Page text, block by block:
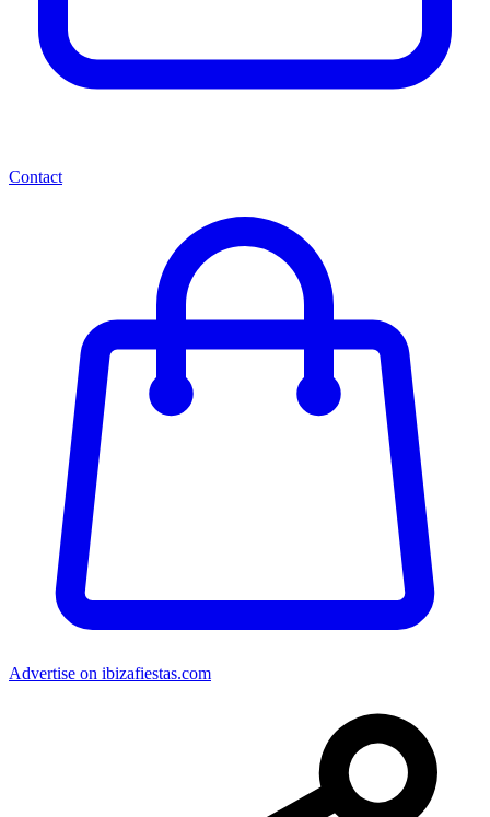
Contact
Advertise on ibizafiestas.com